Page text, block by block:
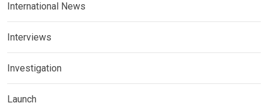
International News
Interviews
Investigation
Launch